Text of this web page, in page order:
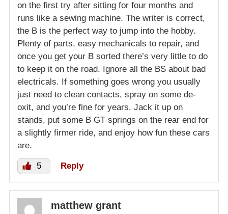
on the first try after sitting for four months and
runs like a sewing machine. The writer is correct,
the B is the perfect way to jump into the hobby.
Plenty of parts, easy mechanicals to repair, and
once you get your B sorted there’s very little to do
to keep it on the road. Ignore all the BS about bad
electricals. If something goes wrong you usually
just need to clean contacts, spray on some de-
oxit, and you’re fine for years. Jack it up on
stands, put some B GT springs on the rear end for
a slightly firmer ride, and enjoy how fun these cars
are.
5 Reply
matthew grant